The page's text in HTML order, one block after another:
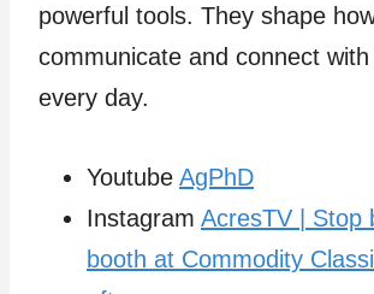
powerful tools. They shape
communicate and connect
every day.
Youtube AgPhD
Instagram AcresTV | Stop
booth at Commodity